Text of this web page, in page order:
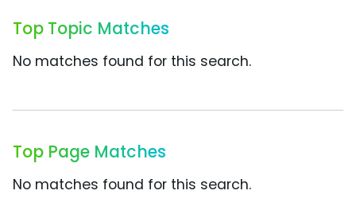
Top Topic Matches
No matches found for this search.
Top Page Matches
No matches found for this search.